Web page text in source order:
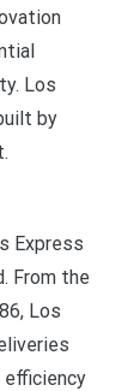
Los
by
Express
From the
Los